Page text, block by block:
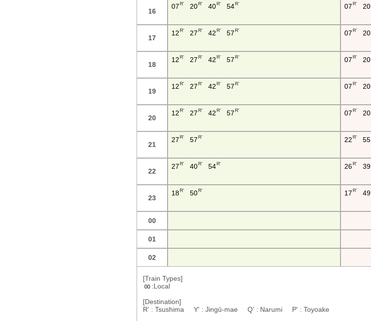
16
07R' 20R' 40R' 54R' 07R' 20
17
12R' 27R' 42 R' 57 R' 07R' 20
18
12R' 27R' 42 R' 57 R' 07R' 20
19
12R' 27R' 42 R' 57 R' 07R' 20
20
12R' 27R' 42 R' 57 R' 07R' 20
21
27R' 57R' 22R' 55
22
27R' 40R' 54R' 26R' 39
23
18R' 50R' 17R' 49
00
01
02
[Train Types]
00 :Local
[Destination]
R' : Tsushima Y' : Jingū-mae Q' : Narumi P' : Toyoake